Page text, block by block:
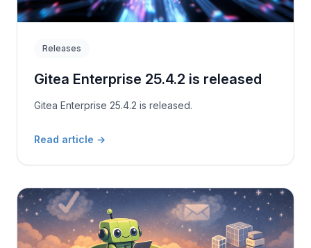
Releases
Gitea Enterprise 25.4.2 is released
Gitea Enterprise 25.4.2 is released.
Read article →